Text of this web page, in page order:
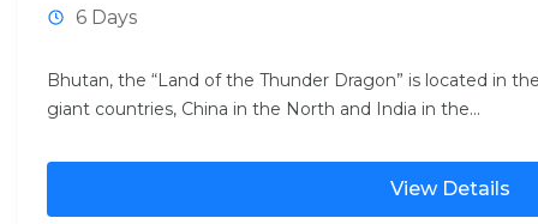
6 Days
Bhutan, the “Land of the Thunder Dragon” is located in
giant countries, China in the North and India in the...
View Details